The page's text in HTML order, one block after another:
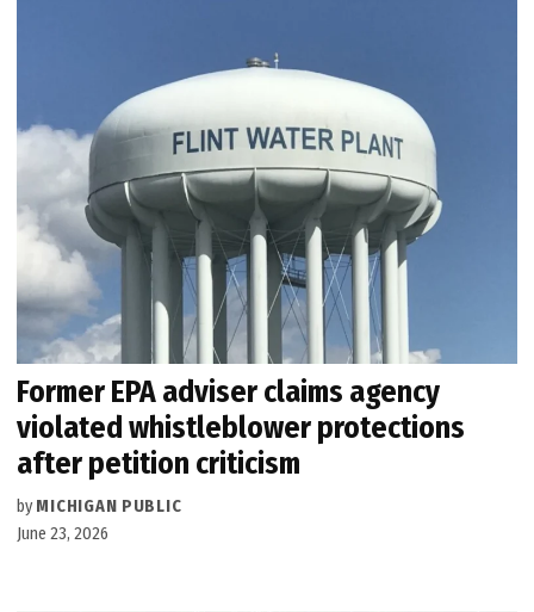
Former EPA adviser claims agency
violated whistleblower protections
after petition criticism
by MICHIGAN PUBLIC
June 23, 2026